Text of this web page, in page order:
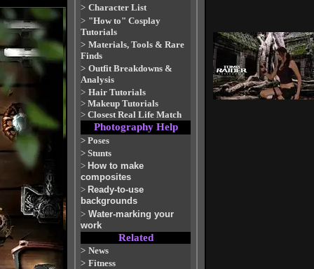
> Character List
> "How to" Cosplay
Tutorials
> Materials, Tools & Rare
Finds
> Outfit Breakdowns &
Analysis
> Hair Tutorials
> Makeup Tutorials
> Closest Real Life Match
Photography Help
> Poses
> Stunts
> How to make
composites
> Ready-to-use
backgrounds
> Water-marking your
work
Related
> News
> Fitness